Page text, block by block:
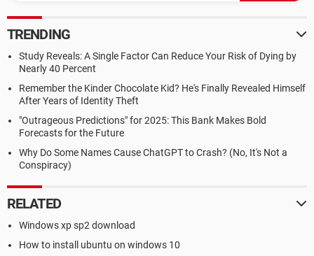
TRENDING
Study Reveals: A Single Factor Can Reduce Your Risk of Dying by
Nearly 40 Percent
Remember the Kinder Chocolate Kid? He's Finally Revealed Himself
After Years of Identity Theft
"Outrageous Predictions" for 2025: This Bank Makes Bold
Forecasts for the Future
Why Do Some Names Cause ChatGPT to Crash? (No, It's Not a
Conspiracy)
RELATED
Windows xp sp2 download
How to install ubuntu on windows 10